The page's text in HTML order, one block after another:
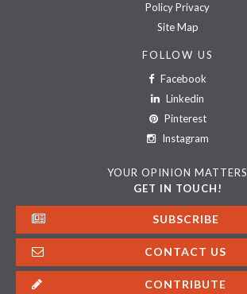
Policy Privacy
Site Map
FOLLOW US
Facebook
Linkedin
Pinterest
Instagram
YOUR OPINION MATTERS
GET IN TOUCH!
SUBSCRIBE
CONTACT US
CONTRIBUTE